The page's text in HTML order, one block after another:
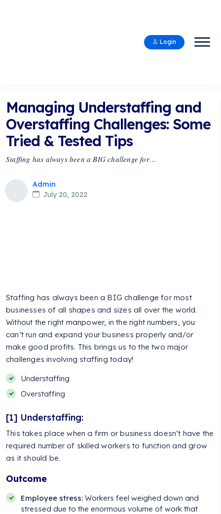
Login
Managing Understaffing and
Overstaffing Challenges: Some
Tried & Tested Tips
Staffing has always been a BIG challenge for…
Admin
July 20, 2022
Staffing has always been a BIG challenge for most
businesses of all shapes and sizes all over the world.
Without the right manpower, in the right numbers, you
can’t run and expand your business properly and/or
make good profits. This brings us to the two major
challenges involving staffing today!
Understaffing
Overstaffing
[1] Understaffing:
This takes place when a firm or business doesn’t have the
required number of skilled workers to function and grow
as it should be.
Outcome
Employee stress: Workers feel weighed down and
stressed due to the enormous volume of work that